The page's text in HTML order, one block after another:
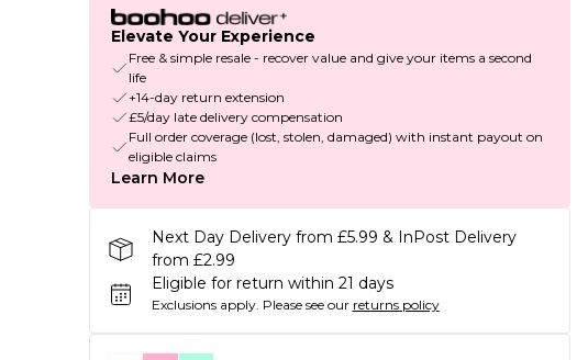
Elevate Your Experience
Free & simple resale - recover value and give your items a second
life
+14-day return extension
£5/day late delivery compensation
Full order coverage (lost, stolen, damaged) with instant payout on
eligible claims
Learn More
Next Day Delivery from £5.99 & InPost Delivery
from £2.99
Eligible for return within 21 days
Exclusions apply. Please see our returns policy